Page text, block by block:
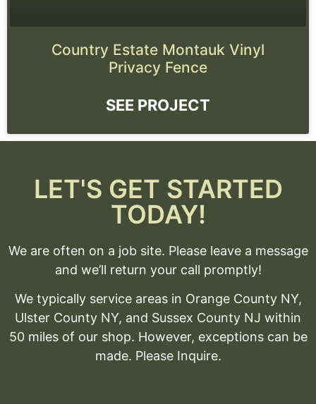
Country Estate Montauk Vinyl
Privacy Fence
SEE PROJECT
LET'S GET STARTED
TODAY!
We are often on a job site. Please leave a message
and we’ll return your call promptly!
We typically service areas in Orange County NY,
Ulster County NY, and Sussex County NJ within
50 miles of our shop. However, exceptions can be
made. Please Inquire.